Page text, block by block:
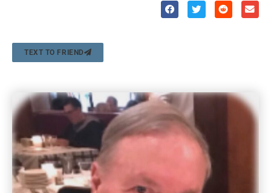
TEXT TO FRIEND